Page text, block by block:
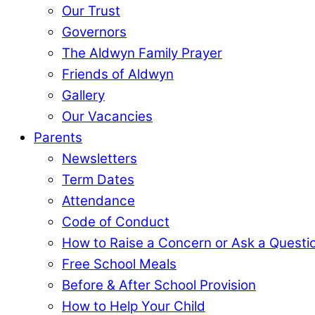
Our Trust
Governors
The Aldwyn Family Prayer
Friends of Aldwyn
Gallery
Our Vacancies
Parents
Newsletters
Term Dates
Attendance
Code of Conduct
How to Raise a Concern or Ask a
Free School Meals
Before & After School Provision
How to Help Your Child